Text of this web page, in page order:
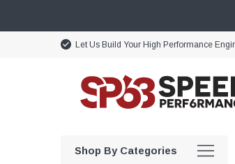
Let Us Build Your High Performance
Shop By Categories